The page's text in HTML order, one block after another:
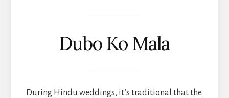
Dubo Ko Mala
During Hindu weddings, it’s traditional that the